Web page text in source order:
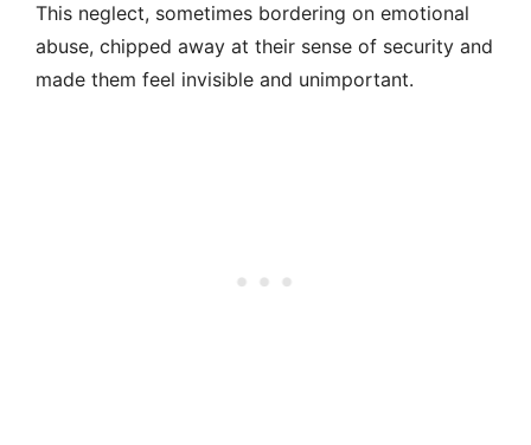
This neglect, sometimes bordering on emotional
abuse, chipped away at their sense of security and
made them feel invisible and unimportant.